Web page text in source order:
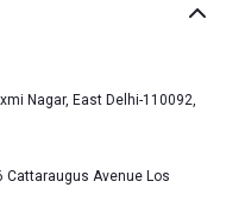
Nagar, East Delhi-110092,
Cattaraugus Avenue Los